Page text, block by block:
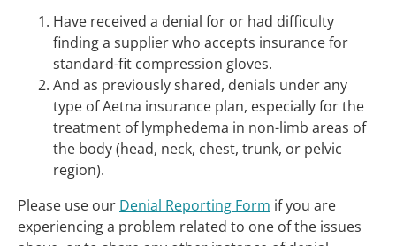
Have received a denial for or had difficulty
finding a supplier who accepts insurance for
standard-fit compression gloves.
And as previously shared, denials under any
type of Aetna insurance plan, especially for the
treatment of lymphedema in non-limb areas of
the body (head, neck, chest, trunk, or pelvic
region).
Please use our Denial Reporting Form if you are
experiencing a problem related to one of the issues